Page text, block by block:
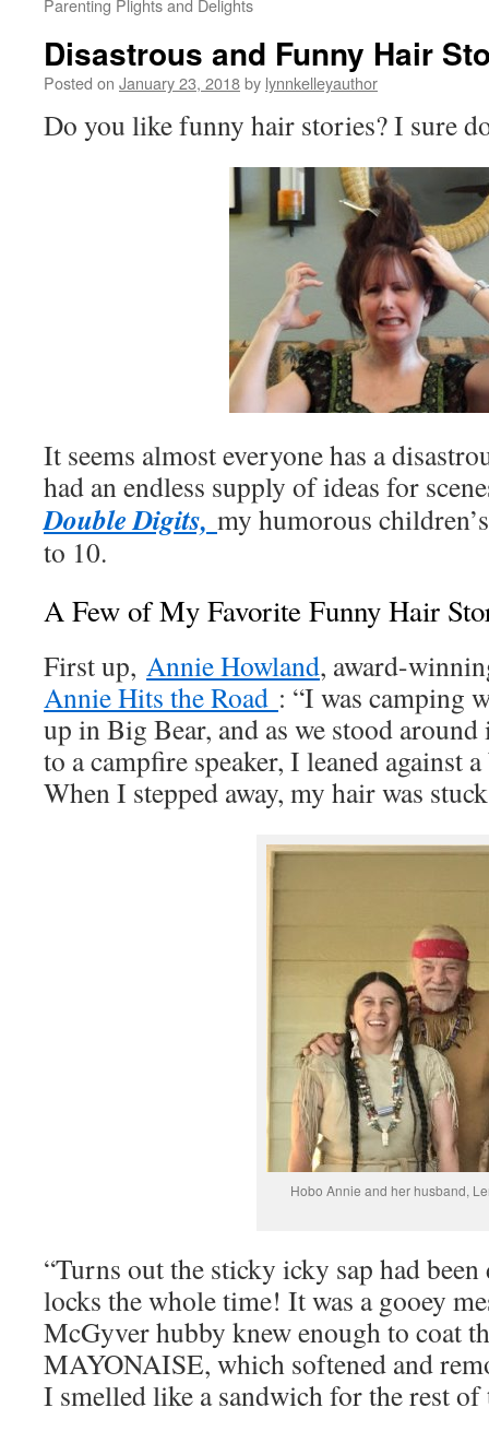
Parenting Plights and Delights
Disastrous and Funny Hair
Posted on January 23, 2018by lynnkelleyauthor
Do you like funny hair stories? I sure
It seems almost everyone has a
had an endless supply of ideas for
Double Digits, my humorous
to 10.
A Few of My Favorite Funny Hair
First up, Annie Howland, award-
Annie Hits the Road : “I was camping
up in Big Bear, and as we stood
to a campfire speaker, I leaned against
When I stepped away, my hair was
Hobo Annie and her husband,
“Turns out the sticky icky sap had
locks the whole time! It was a gooey
McGyver hubby knew enough to coat
MAYONAISE, which softened and
I smelled like a sandwich for the rest of